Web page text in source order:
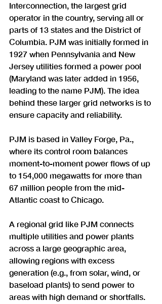
Interconnection, the largest grid
operator in the country, serving all or
parts of 13 states and the District of
Columbia. PJM was initially formed in
1927 when Pennsylvania and New
Jersey utilities formed a power pool
(Maryland was later added in 1956,
leading to the name PJM). The idea
behind these larger grid networks is to
ensure capacity and reliability.
PJM is based in Valley Forge, Pa.,
where its control room balances
moment-to-moment power flows of up
to 154,000 megawatts for more than
67 million people from the mid-
Atlantic coast to Chicago.
A regional grid like PJM connects
multiple utilities and power plants
across a large geographic area,
allowing regions with excess
generation (e.g., from solar, wind, or
baseload plants) to send power to
areas with high demand or shortfalls.